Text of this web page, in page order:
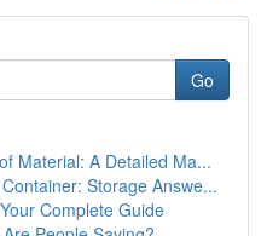
Go
Material: A Detailed Ma...
Storage Answe...
Complete Guide